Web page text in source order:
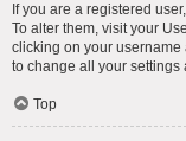
If you are a registered
To alter them, visit your
clicking on your username
to change all your settings
Top